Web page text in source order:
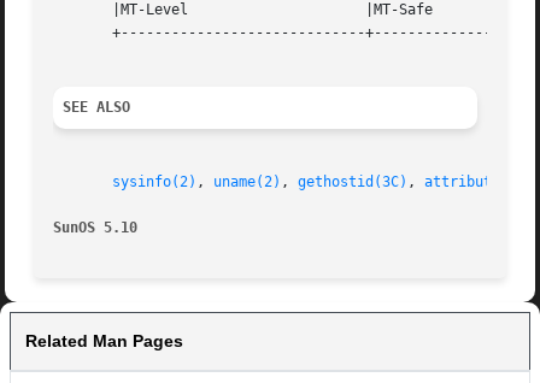
       |MT-Level		     |MT-Safe			   |
+-----------------------------
SEE ALSO
sysinfo(2) , uname(2) , gethostid(3C) , attributes(5)
SunOS 5.10
Related Man Pages